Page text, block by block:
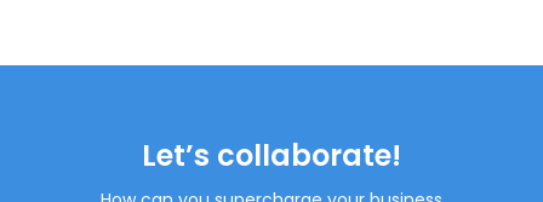
Let’s collaborate!